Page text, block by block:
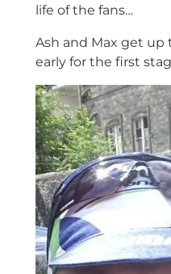
life of the fans…
Ash and Max get up
early for the first